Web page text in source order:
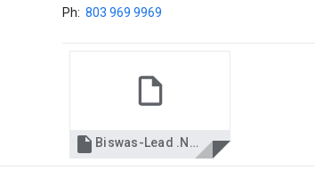
Ph: 803 969 9969
 Biswas-Lead .Net.docx